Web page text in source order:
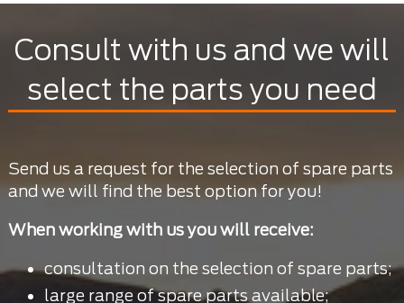
Consult with us and we will
select the parts you need
Send us a request for the selection of spare parts
and we will find the best option for you!
When working with us you will receive:
consultation on the selection of spare parts;
large range of spare parts available;